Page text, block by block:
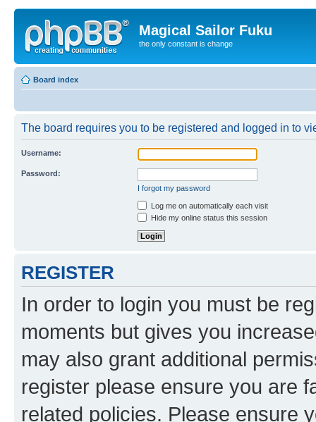
Magical Sailor Fuku
the only constant is change
Board index
The board requires you to be registered and logged in to
Username:
Password:
I forgot my password
Log me on automatically each visit
Hide my online status this session
REGISTER
In order to login you must be
moments but gives you
may also grant additional
register please ensure you are
related policies. Please ensure